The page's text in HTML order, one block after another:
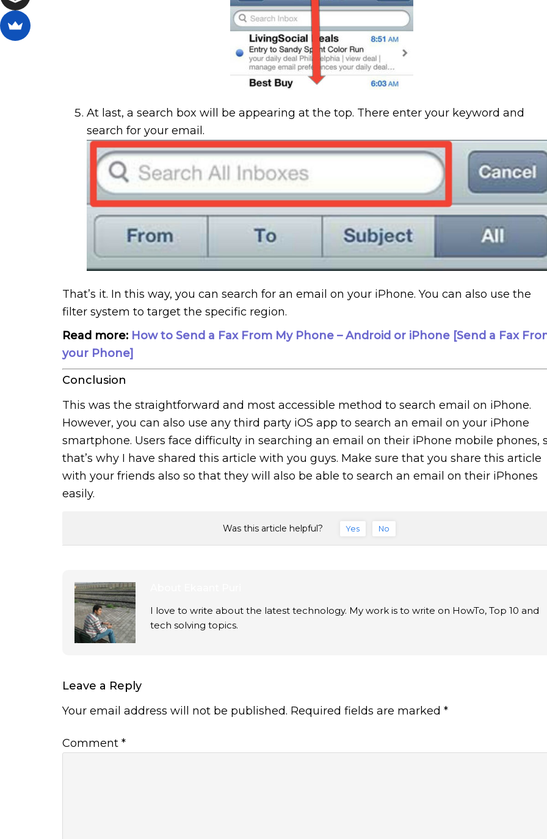
At last, a search box will be appearing at the top. There enter your keyword and
search for your email.
That’s it. In this way, you can search for an email on your iPhone. You can also use the
filter system to target the specific region.
Read more: How to Send a Fax From My Phone – Android or iPhone [Send a Fax
your Phone]
Conclusion
This was the straightforward and most accessible method to search email on iPhone.
However, you can also use any third party iOS app to search an email on your iPhone
smartphone. Users face difficulty in searching an email on their iPhone mobile phones,
that’s why I have shared this article with you guys. Make sure that you share this article
with your friends also so that they will also be able to search an email on their iPhones
easily.
Was this article helpful? Yes No
I love to write about the latest technology. My work is to write on HowTo, Top 10 and
tech solving topics.
Leave a Reply
Your email address will not be published. Required fields are marked *
Comment *